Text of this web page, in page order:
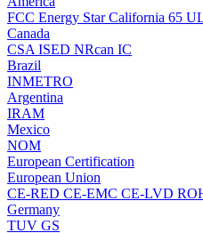
FCC Energy StarCalifornia 65
Canada
CSA ISED NRcan IC
Brazil
INMETRO
Argentina
IRAM
Mexico
NOM
European Certification
European Union
CE-RED CE-EMC CE-LVD
Germany
TUV GS